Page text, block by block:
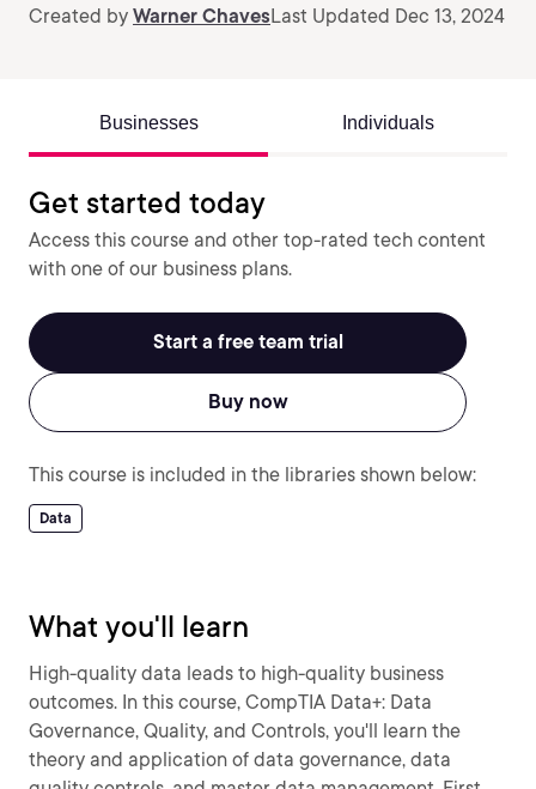
Created by Warner ChavesLast Updated Dec 13, 2024
Businesses Individuals
Get started today
Access this course and other top-rated tech content
with one of our business plans.
Start a free team trial
Buy now
This course is included in the libraries shown below:
Data
What you'll learn
High-quality data leads to high-quality business
outcomes. In this course, CompTIA Data+: Data
Governance, Quality, and Controls, you'll learn the
theory and application of data governance, data